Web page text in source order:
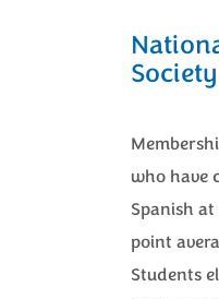
Society
who have
Spanish
point
Students